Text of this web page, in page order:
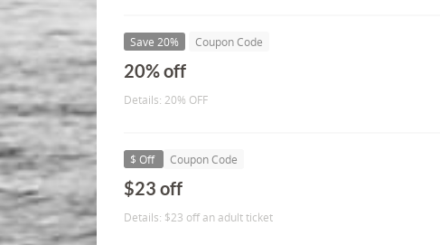
Save 20% Coupon Code
20% off
Details: 20% OFF
$ Off Coupon Code
$23 off
Details: $23 off an adult ticket